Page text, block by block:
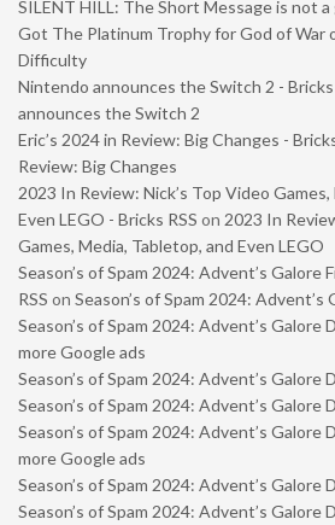
SILENT HILL: The Short Message is not a
Got The Platinum Trophy for God of War
Difficulty
Nintendo announces the Switch 2 - Bricks
announces the Switch 2
Eric’s 2024 in Review: Big Changes -
Review: Big Changes
2023 In Review: Nick’s Top Video
Even LEGO - Bricks RSS on 2023 In
Games, Media, Tabletop, and Even LEGO
Season’s of Spam 2024: Advent’s Galore
RSS on Season’s of Spam 2024:
Season’s of Spam 2024: Advent’s Galore
more Google ads
Season’s of Spam 2024: Advent’s Galore
Season’s of Spam 2024: Advent’s Galore
Season’s of Spam 2024: Advent’s Galore
more Google ads
Season’s of Spam 2024: Advent’s Galore
Season’s of Spam 2024: Advent’s Galore